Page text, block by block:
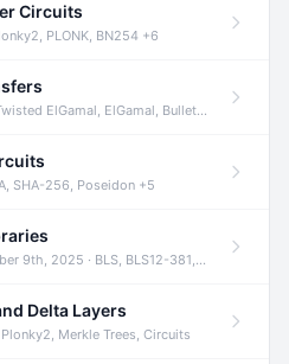
Circuits
PLONK, BN254 +6
ElGamal, ElGamal, Bulletproofs +4
SHA-256, Poseidon +5
9th, 2025 · BLS, BLS12-381, KZG +2
Delta Layers
Merkle Trees, Circuits